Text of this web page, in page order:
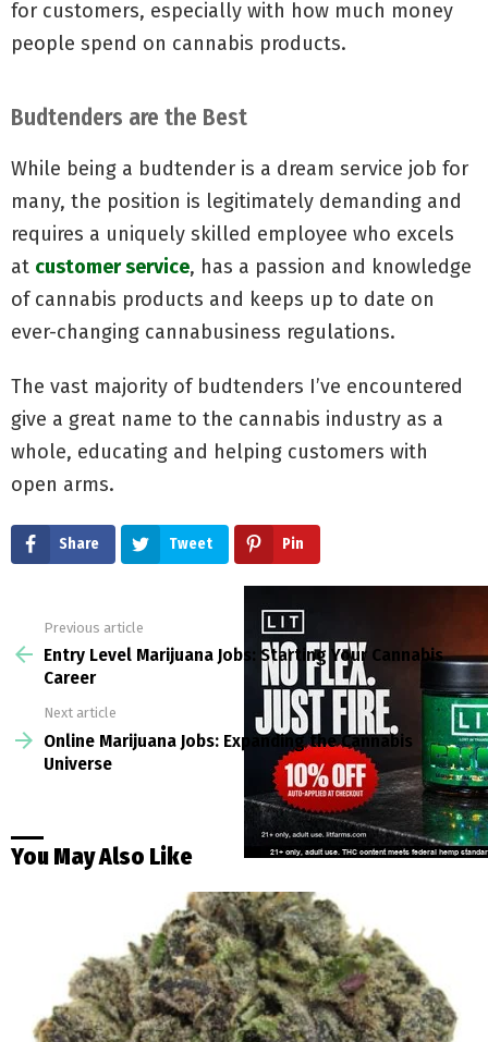
for customers, especially with how much money
people spend on cannabis products.
Budtenders are the Best
While being a budtender is a dream service job for
many, the position is legitimately demanding and
requires a uniquely skilled employee who excels
at customer service, has a passion and knowledge
of cannabis products and keeps up to date on
ever-changing cannabusiness regulations.
The vast majority of budtenders I’ve encountered
give a great name to the cannabis industry as a
whole, educating and helping customers with
open arms.
Share Tweet Pin
more
Previous article
Entry Level Marijuana Jobs: Starting Your Cannabis
Career
Next article
Online Marijuana Jobs: Expanding the Cannabis
Universe
You May Also Like